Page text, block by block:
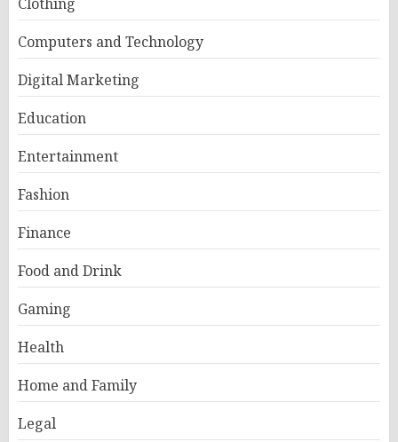
Computers and Technology
Digital Marketing
Education
Entertainment
Fashion
Finance
Food and Drink
Gaming
Health
Home and Family
Legal